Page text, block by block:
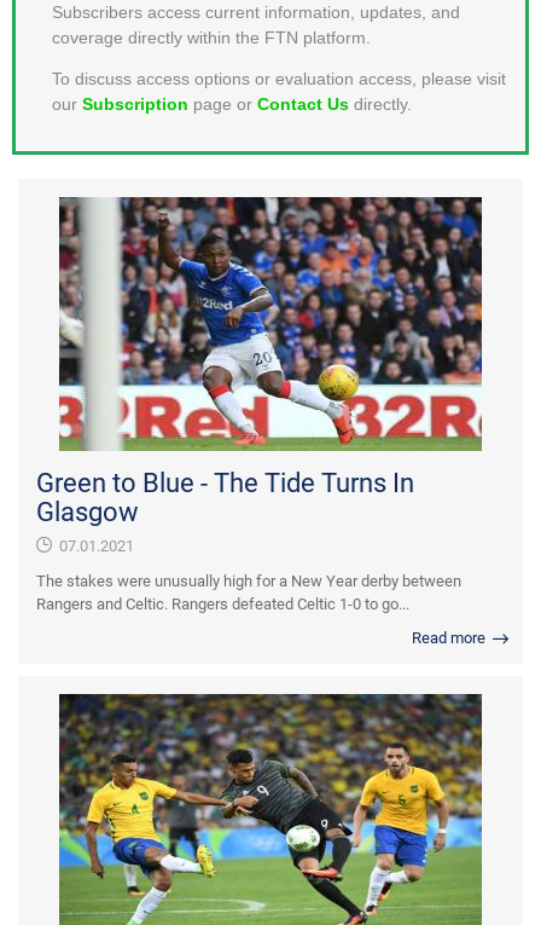
Subscribers access current information, updates, and
coverage directly within the FTN platform.
To discuss access options or evaluation access, please visit
our Subscription page or Contact Us directly.
Green to Blue - The Tide Turns In
Glasgow
07.01.2021
The stakes were unusually high for a New Year derby between
Rangers and Celtic. Rangers defeated Celtic 1-0 to go...
Read more